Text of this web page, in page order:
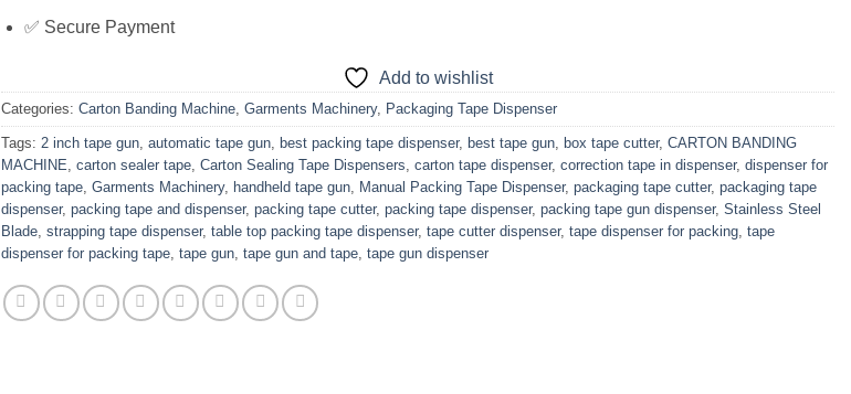
✅ Secure Payment
Add to wishlist
Categories: Carton Banding Machine, Garments Machinery, Packaging Tape Dispenser
Tags: 2 inch tape gun, automatic tape gun, best packing tape dispenser, best tape gun, box tape cutter, CARTON BANDING
MACHINE, carton sealer tape, Carton Sealing Tape Dispensers, carton tape dispenser, correction tape in dispenser, dispenser for
packing tape, Garments Machinery, handheld tape gun, Manual Packing Tape Dispenser, packaging tape cutter, packaging tape
dispenser, packing tape and dispenser, packing tape cutter, packing tape dispenser, packing tape gun dispenser, Stainless Steel
Blade, strapping tape dispenser, table top packing tape dispenser, tape cutter dispenser, tape dispenser for packing, tape
dispenser for packing tape, tape gun, tape gun and tape, tape gun dispenser